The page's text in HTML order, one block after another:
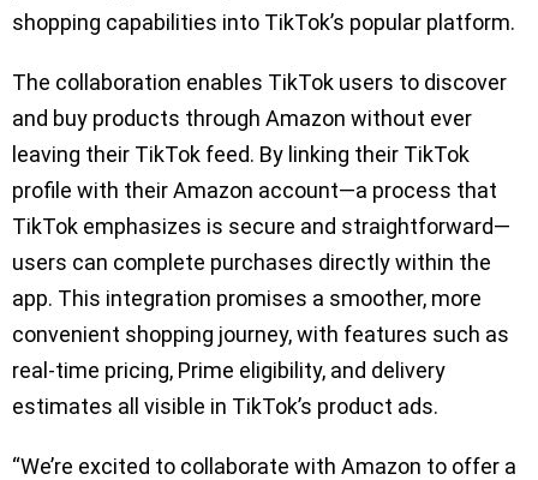
shopping capabilities into TikTok’s popular platform.
The collaboration enables TikTok users to discover
and buy products through Amazon without ever
leaving their TikTok feed. By linking their TikTok
profile with their Amazon account—a process that
TikTok emphasizes is secure and straightforward—
users can complete purchases directly within the
app. This integration promises a smoother, more
convenient shopping journey, with features such as
real-time pricing, Prime eligibility, and delivery
estimates all visible in TikTok’s product ads.
“We’re excited to collaborate with Amazon to offer a